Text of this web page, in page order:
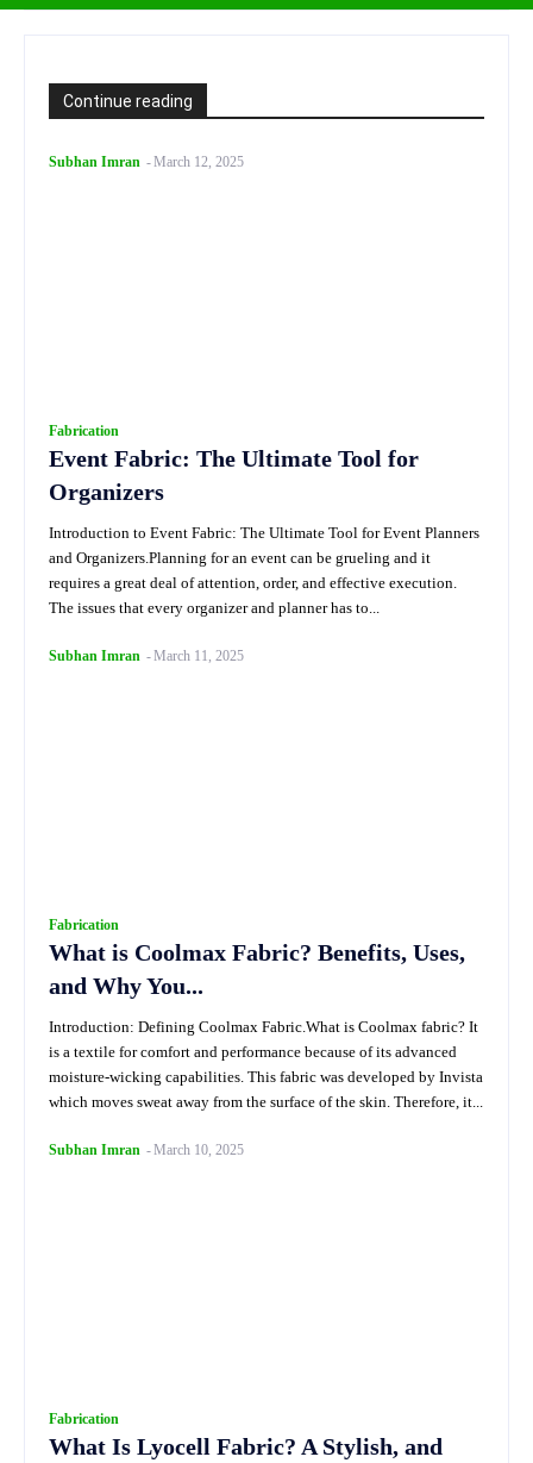
Continue reading
Subhan Imran -March 12, 2025
Fabrication
Event Fabric: The Ultimate Tool for
Organizers
Introduction to Event Fabric: The Ultimate Tool for Event Planners
and Organizers.Planning for an event can be grueling and it
requires a great deal of attention, order, and effective execution.
The issues that every organizer and planner has to...
Subhan Imran -March 11, 2025
Fabrication
What is Coolmax Fabric? Benefits, Uses,
and Why You...
Introduction: Defining Coolmax Fabric.What is Coolmax fabric? It
is a textile for comfort and performance because of its advanced
moisture-wicking capabilities. This fabric was developed by Invista
which moves sweat away from the surface of the skin. Therefore, it...
Subhan Imran -March 10, 2025
Fabrication
What Is Lyocell Fabric? A Stylish, and